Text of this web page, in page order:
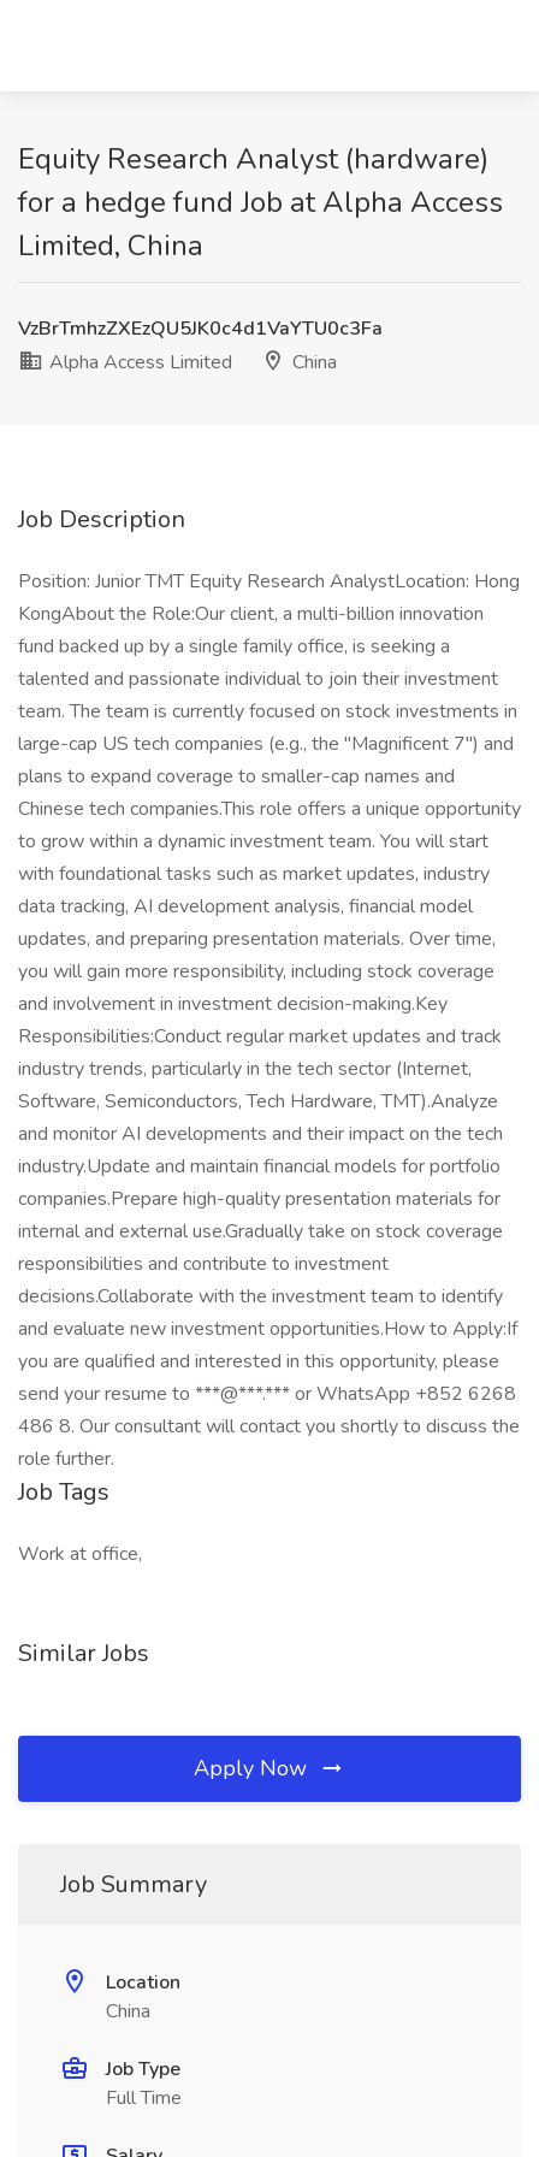
Equity Research Analyst (hardware)
for a hedge fund Job at Alpha Access
Limited, China
VzBrTmhzZXEzQU5JK0c4d1VaYTU0c3Fa
Alpha Access Limited
China
Job Description
Position: Junior TMT Equity Research AnalystLocation: Hong
KongAbout the Role:Our client, a multi-billion innovation
fund backed up by a single family office, is seeking a
talented and passionate individual to join their investment
team. The team is currently focused on stock investments in
large-cap US tech companies (e.g., the "Magnificent 7") and
plans to expand coverage to smaller-cap names and
Chinese tech companies.This role offers a unique opportunity
to grow within a dynamic investment team. You will start
with foundational tasks such as market updates, industry
data tracking, AI development analysis, financial model
updates, and preparing presentation materials. Over time,
you will gain more responsibility, including stock coverage
and involvement in investment decision-making.Key
Responsibilities:Conduct regular market updates and track
industry trends, particularly in the tech sector (Internet,
Software, Semiconductors, Tech Hardware, TMT).Analyze
and monitor AI developments and their impact on the tech
industry.Update and maintain financial models for portfolio
companies.Prepare high-quality presentation materials for
internal and external use.Gradually take on stock coverage
responsibilities and contribute to investment
decisions.Collaborate with the investment team to identify
and evaluate new investment opportunities.How to Apply:If
you are qualified and interested in this opportunity, please
send your resume to ***@***.*** or WhatsApp +852 6268
486 8. Our consultant will contact you shortly to discuss the
role further.
Job Tags
Work at office,
Similar Jobs
Apply Now
Job Summary
Location
China
Job Type
Full Time